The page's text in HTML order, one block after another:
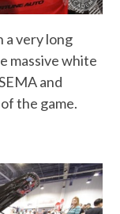
a very long
massive white
and
the game.